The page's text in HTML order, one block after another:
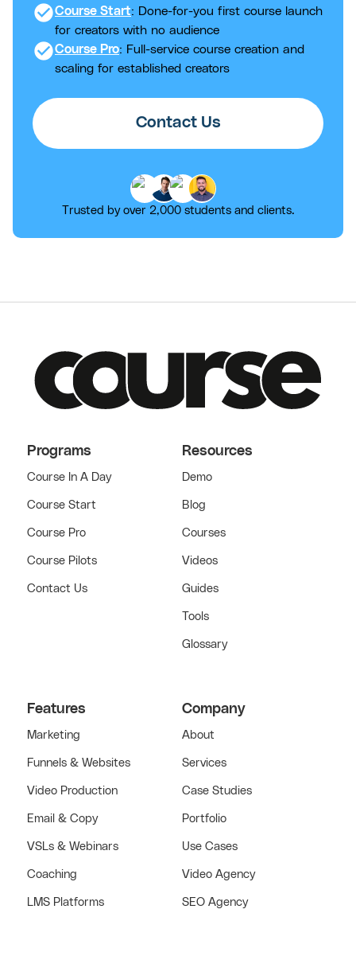
check_circleCourse Start: Done-for-you first course launch
for creators with no audience
check_circleCourse Pro: Full-service course creation and
scaling for established creators
Contact Us
Trusted by over 2,000 students and clients.
Programs
Course In A Day
Course Start
Course Pro
Course Pilots
Contact Us
Resources
Demo
Blog
Courses
Videos
Guides
Tools
Glossary
Features
Marketing
Funnels & Websites
Video Production
Email & Copy
VSLs & Webinars
Coaching
LMS Platforms
Company
About
Services
Case Studies
Portfolio
Use Cases
Video Agency
SEO Agency